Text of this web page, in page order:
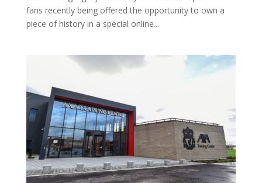
fans recently being offered the opportunity to own a
piece of history in a special online...